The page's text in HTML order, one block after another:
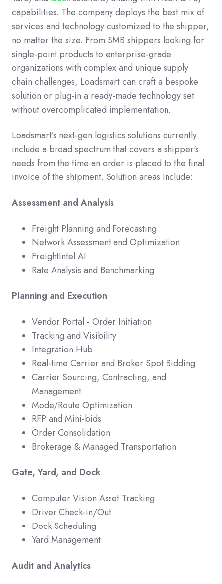
capabilities. The company deploys the best mix of
services and technology customized to the shipper,
no matter the size. From SMB shippers looking for
single-point products to enterprise-grade
organizations with complex and unique supply
chain challenges, Loadsmart can craft a bespoke
solution or plug-in a ready-made technology set
without overcomplicated implementation.
Loadsmart’s next-gen logistics solutions currently
include a broad spectrum that covers a shipper's
needs from the time an order is placed to the final
invoice of the shipment. Solution areas include:
Assessment and Analysis
Freight Planning and Forecasting
Network Assessment and Optimization
FreightIntel AI
Rate Analysis and Benchmarking
Planning and Execution
Vendor Portal - Order Initiation
Tracking and Visibility
Integration Hub
Real-time Carrier and Broker Spot Bidding
Carrier Sourcing, Contracting, and
Management
Mode/Route Optimization
RFP and Mini-bids
Order Consolidation
Brokerage & Managed Transportation
Gate, Yard, and Dock
Computer Vision Asset Tracking
Driver Check-in/Out
Dock Scheduling
Yard Management
Audit and Analytics